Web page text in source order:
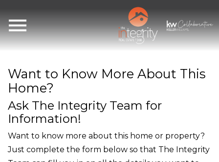
Want to Know More About This
Home?
Ask The Integrity Team for
Information!
Want to know more about this home or property?
Just complete the form below so that The Integrity